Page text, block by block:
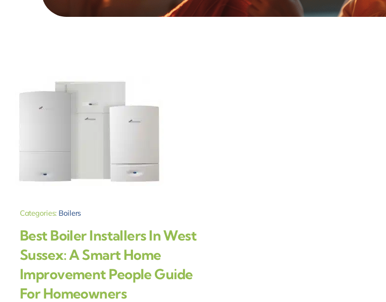
Categories: Boilers
Best Boiler Installers In West
Sussex: A Smart Home
Improvement People Guide
For Homeowners